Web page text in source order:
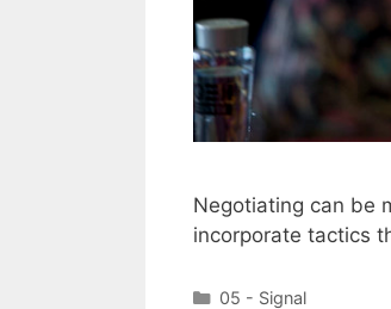
Negotiating can be
incorporate tactics
Categories
05 - Signal